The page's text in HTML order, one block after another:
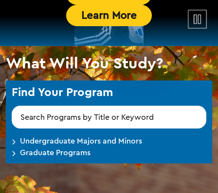
Pause
the
Learn More
What Will You Study?
Find Your Program
Find
Your
Program
Undergraduate Majors and Minors
Graduate Programs